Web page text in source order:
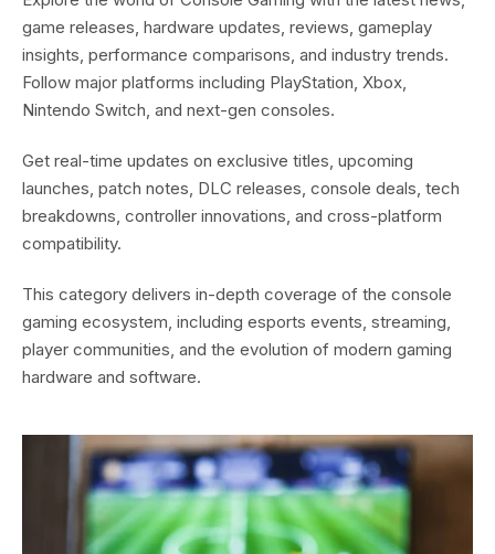
game releases, hardware updates, reviews, gameplay
insights, performance comparisons, and industry trends.
Follow major platforms including PlayStation, Xbox,
Nintendo Switch, and next-gen consoles.
Get real-time updates on exclusive titles, upcoming
launches, patch notes, DLC releases, console deals, tech
breakdowns, controller innovations, and cross-platform
compatibility.
This category delivers in-depth coverage of the console
gaming ecosystem, including esports events, streaming,
player communities, and the evolution of modern gaming
hardware and software.